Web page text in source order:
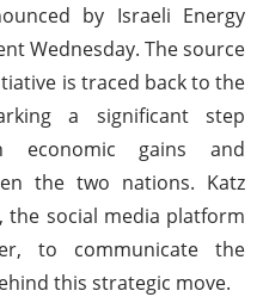
by Israeli Energy
Wednesday. The source
is traced back to the
a significant step
economic gains and
the two nations. Katz
the social media platform
to communicate the
this strategic move.